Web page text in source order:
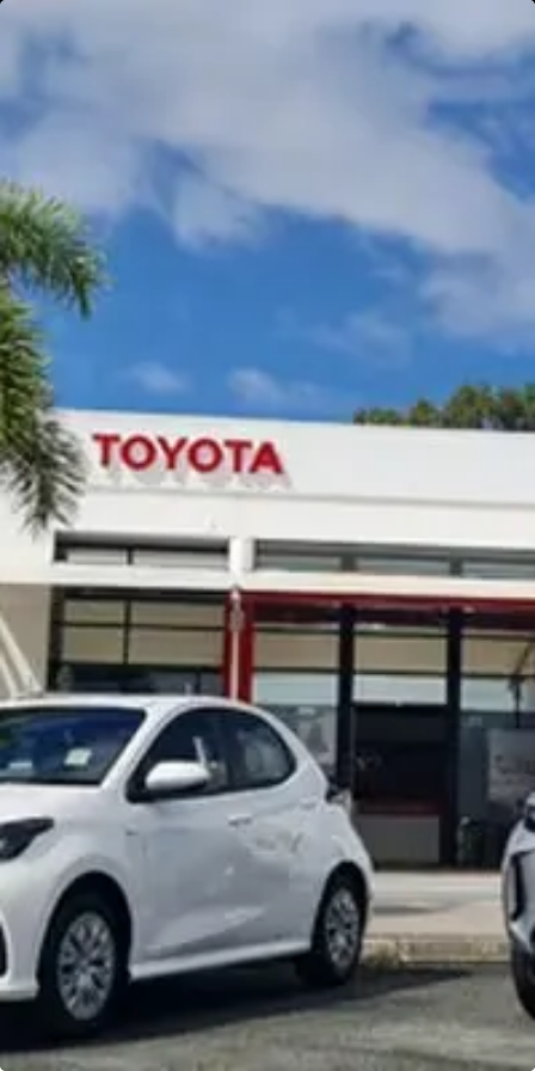
Gympie
Gympie & Noosa Toyota
Gympie Toyota
Visit Site
Noosa Toyota
Visit Site